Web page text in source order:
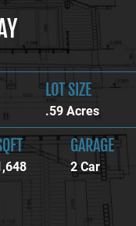
LOT SIZE
.59 Acres
GARAGE
2 Car